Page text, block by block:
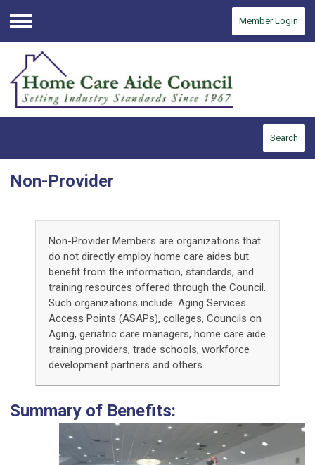
Menu
Member Login
Search
Non-Provider
Non-Provider Members are organizations that
do not directly employ home care aides but
benefit from the information, standards, and
training resources offered through the Council.
Such organizations include: Aging Services
Access Points (ASAPs), colleges, Councils on
Aging, geriatric care managers, home care aide
training providers, trade schools, workforce
development partners and others.
Summary of Benefits: